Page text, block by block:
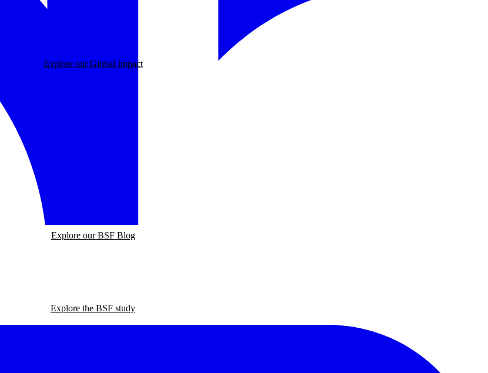
Explore the BSF study
Explore our Global Impact
Explore our BSF Blog